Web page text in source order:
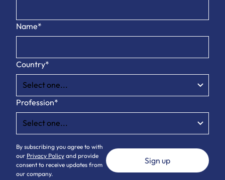
Name*
Country*
Profession*
By subscribing you agree to with
our Privacy Policy and provide
consent to receive updates from
our company.